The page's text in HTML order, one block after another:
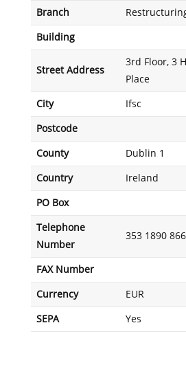
Branch
Building
Street Address
3rd Floor, 3
Place
City Ifsc
Postcode
County Dublin 1
Country Ireland
PO Box
Telephone
Number
353 1890
FAX Number
Currency EUR
SEPA Yes